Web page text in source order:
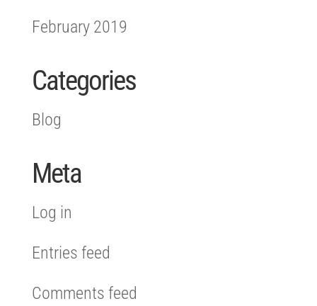
February 2019
Categories
Blog
Meta
Log in
Entries feed
Comments feed